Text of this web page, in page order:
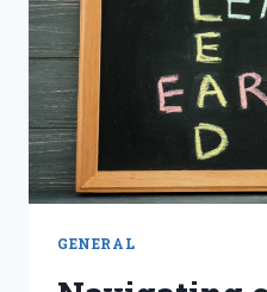
FOR
SUCCESS
GENERAL